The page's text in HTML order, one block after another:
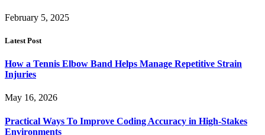
February 5, 2025
Latest Post
How a Tennis Elbow Band Helps Manage Repetitive Strain
Injuries
May 16, 2026
Practical Ways To Improve Coding Accuracy in High-Stakes
Environments